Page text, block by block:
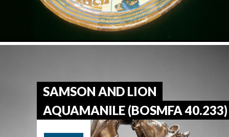
SAMSON AND LION
AQUAMANILE (BOSMFA 40.233)